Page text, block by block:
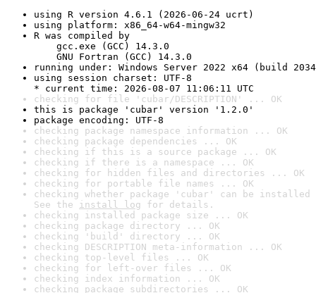
using R version 4.6.1 (2026-06-24 ucrt)
using platform: x86_64-w64-mingw32
R was compiled by
gcc.exe (GCC) 14.3.0
GNU Fortran (GCC) 14.3.0
running under: Windows Server 2022 x64 (build
using session charset: UTF-8
* current time: 2026-08-07 11:06:11 UTC
checking for file 'cubar/DESCRIPTION' ... OK
this is package 'cubar' version '1.2.0'
package encoding: UTF-8
checking package namespace information ... OK
checking package dependencies ... OK
checking if this is a source package ... OK
checking if there is a namespace ... OK
checking for hidden files and directories ... OK
checking for portable file names ... OK
checking whether package 'cubar' can be
See the install log for details.
checking installed package size ... OK
checking package directory ... OK
checking 'build' directory ... OK
checking DESCRIPTION meta-information ... OK
checking top-level files ... OK
checking for left-over files ... OK
checking index information ... OK
checking package subdirectories ... OK